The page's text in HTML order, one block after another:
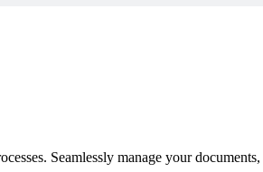
Seamlessly manage your